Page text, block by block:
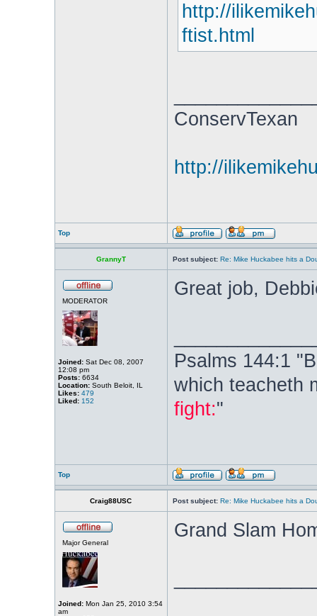
http://
ftist.html
ConservTexan
http://
Top
GrannyT Post subject: Re: Mike Huckabee hits a
MODERATOR
Joined:Sat Dec 08, 2007
12:08 pm
Posts:6634
Location:South Beloit, IL
Likes: 479
Liked: 152
Great job,
Psalms 144:1
which teacheth
fight:"
Top
Craig88USC Post subject: Re: Mike Huckabee hits a
Major General
Joined:Mon Jan 25, 2010 3:54
am
Grand Slam